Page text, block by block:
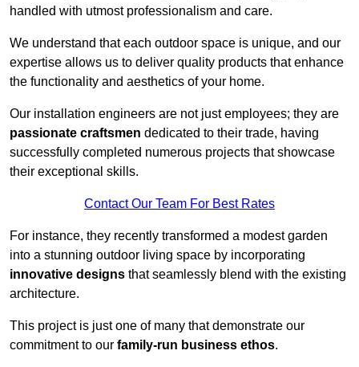
handled with utmost professionalism and care.
We understand that each outdoor space is unique, and our
expertise allows us to deliver quality products that enhance
the functionality and aesthetics of your home.
Our installation engineers are not just employees; they are
passionate craftsmen dedicated to their trade, having
successfully completed numerous projects that showcase
their exceptional skills.
Contact Our Team For Best Rates
For instance, they recently transformed a modest garden
into a stunning outdoor living space by incorporating
innovative designs that seamlessly blend with the existing
architecture.
This project is just one of many that demonstrate our
commitment to our family-run business ethos.